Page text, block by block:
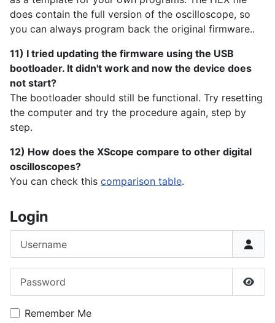
does contain the full version of the oscilloscope, so
you can always program back the original firmware..
11) I tried updating the firmware using the USB
bootloader. It didn't work and now the device does
not start?
The bootloader should still be functional. Try resetting
the computer and try the procedure again, step by
step.
12) How does the XScope compare to other digital
oscilloscopes?
You can check this comparison table.
Login
Remember Me